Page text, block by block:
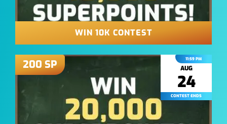
WIN 10K CONTEST
200 SP 11:59 PM
AUG
24
CONTEST ENDS